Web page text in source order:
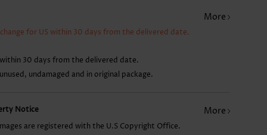
US$23.98 US$9.98 US$17.98
More
for US within 30 days from the delivered date.
30 days from the delivered date.
undamaged and in original package.
Notice More
are registered with the U.S Copyright Office.